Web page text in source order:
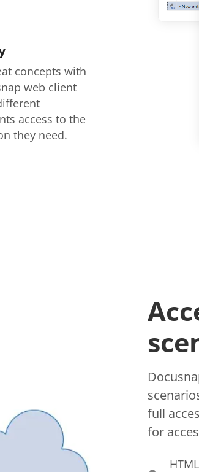
concepts with
web client
access to the
they need.
full
for